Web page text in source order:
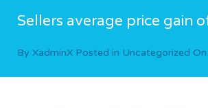
Sellers average price gain
By XadminX Posted in Uncategorized On